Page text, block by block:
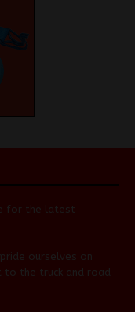
for the latest
ourselves on
the truck and road